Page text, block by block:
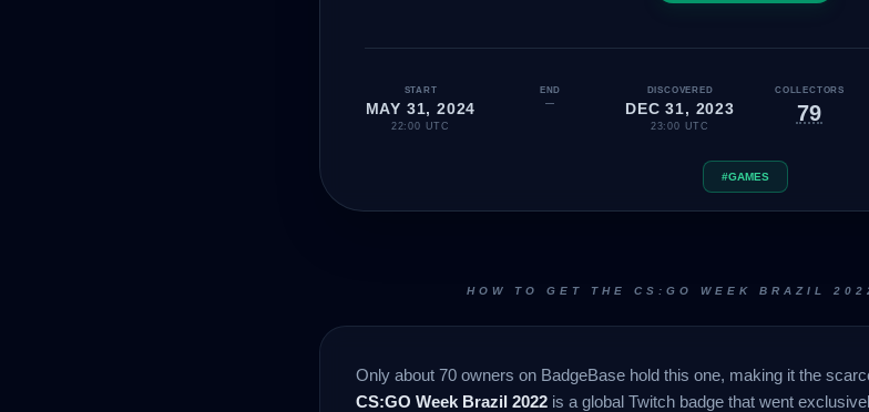
START
MAY 31, 2024
22:00 UTC
END
—
DISCOVERED
DEC 31, 2023
23:00 UTC
COLLECTORS
79
#GAMES
HOW TO GET THE CS:GO WEEK BRAZIL
Only about 70 owners on BadgeBase hold this one, making it the
CS:GO Week Brazil 2022 is a global Twitch badge that went